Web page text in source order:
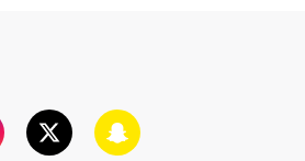
TwitterSnapchat